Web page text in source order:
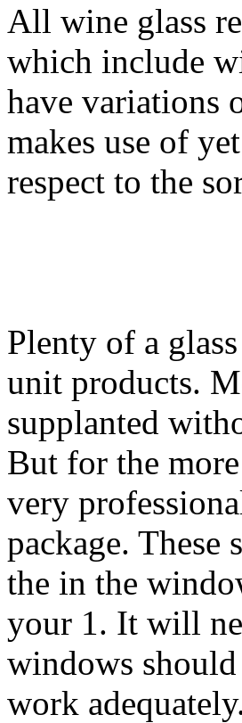
All wine glass
which include
have variations
makes use of
respect to the
Plenty of a
unit products.
supplanted
But for the
very
package. These
the in the
your 1. It will
windows
work